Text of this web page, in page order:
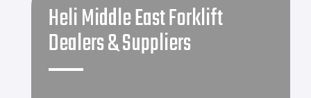
Heli Middle East Forklift
Dealers & Suppliers